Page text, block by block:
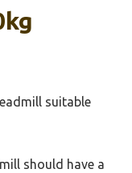
suitable
should have a